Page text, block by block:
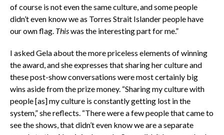
of course is not even the same culture, and some people
didn’t even know we as Torres Strait Islander people have
our own flag. Thiswas the interesting part for me.”
I asked Gela about the more priceless elements of winning
the award, and she expresses that sharing her culture and
these post-show conversations were most certainly big
wins aside from the prize money. “Sharing my culture with
people [as] my culture is constantly getting lost in the
system,” she reflects. “There were a few people that came to
see the shows, that didn’t even know we are a separate